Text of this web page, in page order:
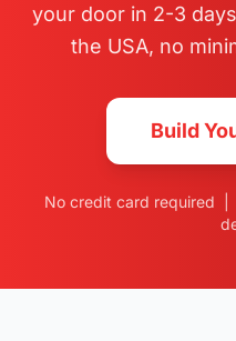
your door in 2-3
the USA, no
Build
No credit card required